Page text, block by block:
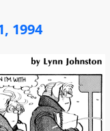
1994